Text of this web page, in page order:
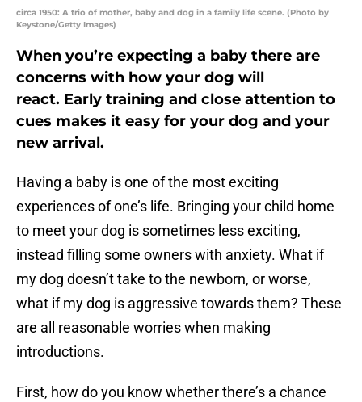
circa 1950: A trio of mother, baby and dog in a family life scene. (Photo by
Keystone/Getty Images)
When you’re expecting a baby there are
concerns with how your dog will
react. Early training and close attention to
cues makes it easy for your dog and your
new arrival.
Having a baby is one of the most exciting
experiences of one’s life. Bringing your child home
to meet your dog is sometimes less exciting,
instead filling some owners with anxiety. What if
my dog doesn’t take to the newborn, or worse,
what if my dog is aggressive towards them? These
are all reasonable worries when making
introductions.
First, how do you know whether there’s a chance